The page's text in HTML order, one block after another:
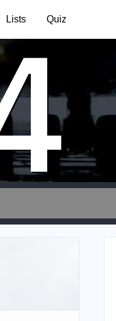
Lists Quiz